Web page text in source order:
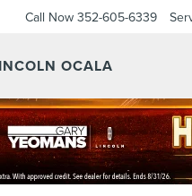
OCALA
Call Now 352-605-6339